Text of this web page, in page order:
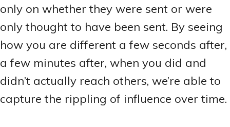
only on whether they were sent or were
only thought to have been sent. By seeing
how you are different a few seconds after,
a few minutes after, when you did and
didn’t actually reach others, we’re able to
capture the rippling of influence over time.